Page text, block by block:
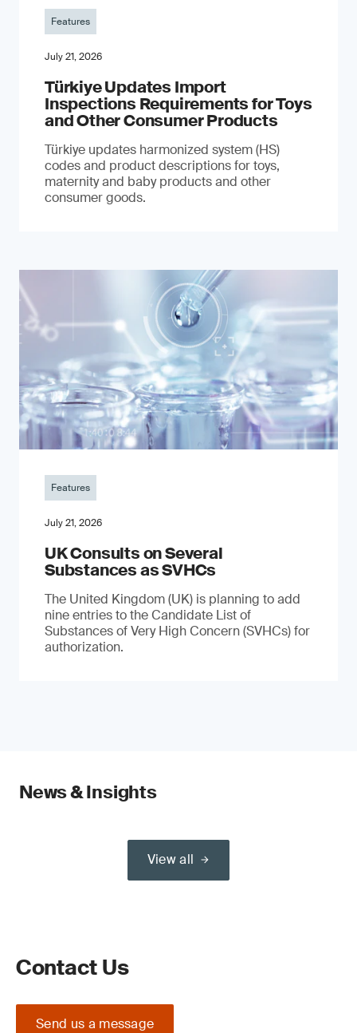
Features
July 21, 2026
Türkiye Updates Import
Inspections Requirements for Toys
and Other Consumer Products
Türkiye updates harmonized system (HS)
codes and product descriptions for toys,
maternity and baby products and other
consumer goods.
Features
July 21, 2026
UK Consults on Several
Substances as SVHCs
The United Kingdom (UK) is planning to add
nine entries to the Candidate List of
Substances of Very High Concern (SVHCs) for
authorization.
News & Insights
View all
Contact Us
Send us a message